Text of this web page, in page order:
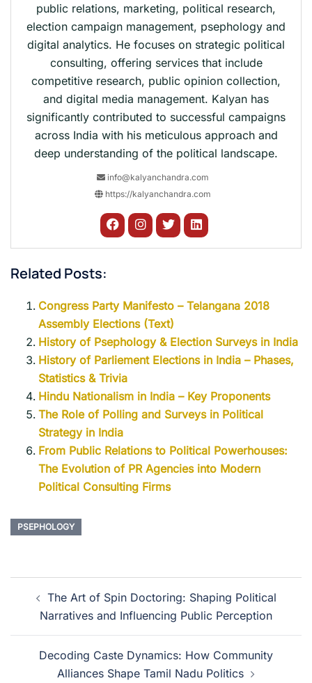
public relations, marketing, political research,
election campaign management, psephology and
digital analytics. He focuses on strategic political
consulting, offering services that include
competitive research, public opinion collection,
and digital media management. Kalyan has
significantly contributed to successful campaigns
across India with his meticulous approach and
deep understanding of the political landscape.
info@kalyanchandra.com
https://kalyanchandra.com
Related Posts:
Congress Party Manifesto – Telangana 2018
Assembly Elections (Text)
History of Psephology & Election Surveys in India
History of Parliement Elections in India – Phases,
Statistics & Trivia
Hindu Nationalism in India – Key Proponents
The Role of Polling and Surveys in Political
Strategy in India
From Public Relations to Political Powerhouses:
The Evolution of PR Agencies into Modern
Political Consulting Firms
PSEPHOLOGY
The Art of Spin Doctoring: Shaping Political
Narratives and Influencing Public Perception
Decoding Caste Dynamics: How Community
Alliances Shape Tamil Nadu Politics